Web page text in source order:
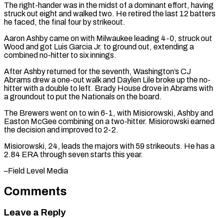
The right-hander was in the midst of a dominant effort, having
struck out eight and walked two. He ​retired the last 12 batters
he faced, the final four by strikeout.
Aaron ⁠Ashby came on with ⁠Milwaukee leading 4-0, struck out ​
Wood and got Luis Garcia Jr. to ​ground out, extending a
combined no-hitter to ‌six innings.
After Ashby returned for the seventh, Washington’s CJ
Abrams drew a one-out walk and Daylen Lile broke up ⁠the no-
hitter with a double to left. Brady House drove in Abrams with
a groundout to ⁠put ‌the Nationals on the board.
The ⁠Brewers went on to win 6-1, ​with ‌Misiorowski, Ashby and
Easton McGee ​combining on ⁠a two-hitter. Misiorowski earned
the decision and improved to 2-2.
Misiorowski, 24, leads the majors with 59 strikeouts. He has a
2.84 ERA through seven starts this year.
–Field ​Level Media
Comments
Leave a Reply